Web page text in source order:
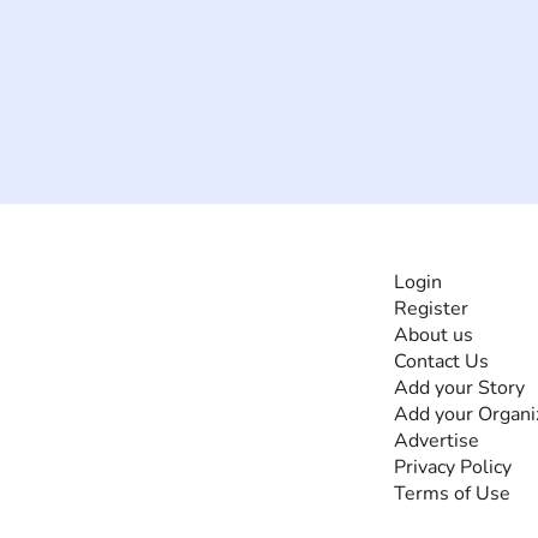
Login
Register
About us
Contact Us
Add your Story
Add your
Advertise
Privacy Policy
Terms of Use